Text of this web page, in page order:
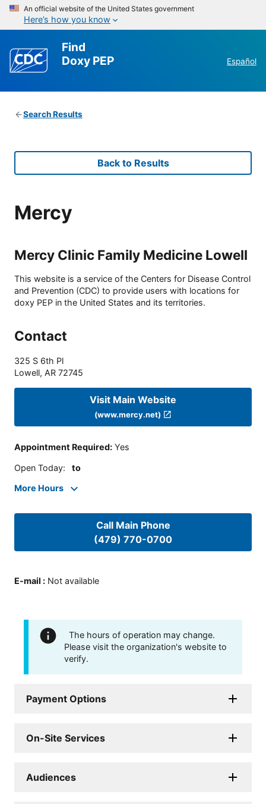
An official website of the United States government
Here’s how you know
Find
Doxy PEP
Español
Search Results
Back to Results
Mercy
Mercy Clinic Family Medicine Lowell
This website is a service of the Centers for Disease Control
and Prevention (CDC) to provide users with locations for
doxy PEP in the United States and its territories.
Contact
325 S 6th Pl
Lowell, AR 72745
Visit Main Website
(www.mercy.net)
Appointment Required: Yes
Open Today: to
More Hours
Call Main Phone
(479) 770-0700
E-mail : Not available
The hours of operation may change.
Please visit the organization's website to
verify.
Payment Options
On-Site Services
Audiences